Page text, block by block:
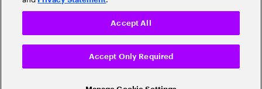
Accept Only Required
Accept All